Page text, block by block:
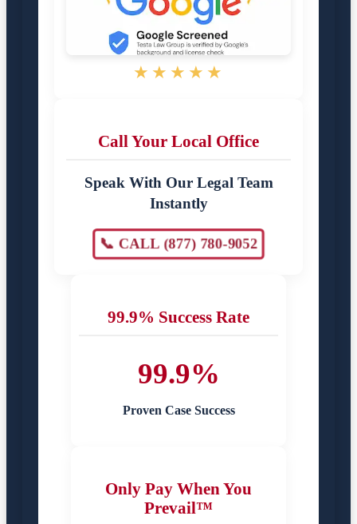
★★★★★
Call Your Local Office
Speak With Our Legal Team
Instantly
📞 CALL (877) 780-9052
99.9% Success Rate
99.9%
Proven Case Success
Only Pay When You
Prevail™